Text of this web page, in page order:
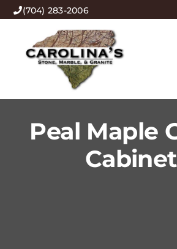
Skip
content
(704) 283-2006
HOME
ABOUT US
Peal Maple